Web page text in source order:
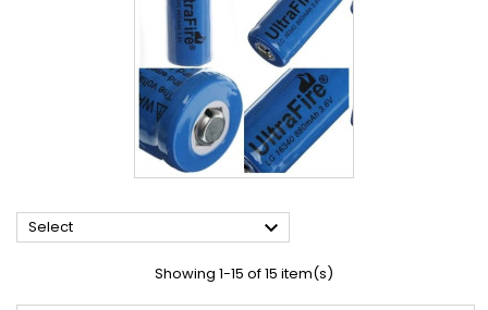
Select 
Showing 1-15 of 15 item(s)